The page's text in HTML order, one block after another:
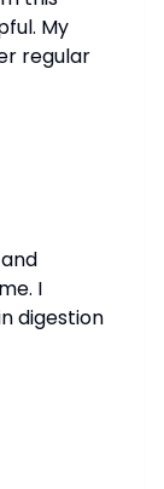
My
regular
I
digestion